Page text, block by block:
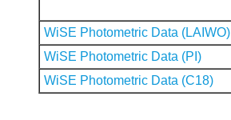
WiSE Photometric Data (LAIWO)
WiSE Photometric Data (PI)
WiSE Photometric Data (C18)